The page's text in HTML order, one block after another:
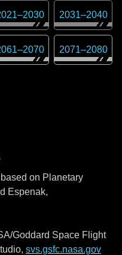
–2030 2031–2040
–2070 2071–2080
on Planetary
Espenak,
Goddard Space Flight
svs.gsfc.nasa.gov